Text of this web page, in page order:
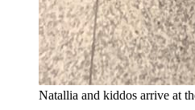
Natallia and kiddos arrive at